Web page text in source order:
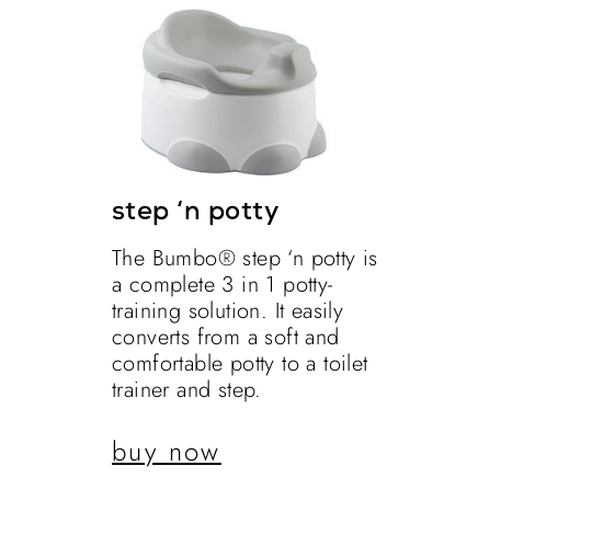
step ‘n potty
The Bumbo® step ‘n potty is
a complete 3 in 1 potty-
training solution. It easily
converts from a soft and
comfortable potty to a toilet
trainer and step.
buy now